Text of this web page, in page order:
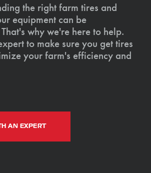
the right farm tires and
equipment can be
why we're here to help.
to make sure you get tires
your farm's efficiency and
AN EXPERT